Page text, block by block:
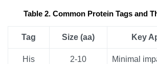
Table 2. Common Protein Tags and
Tag Size (aa) Key
His 2-10
Minimal